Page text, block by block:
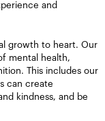
and
growth to heart. Our
mental health,
This includes our
can create
kindness, and be